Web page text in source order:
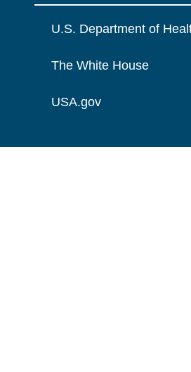
U.S. Department of
The White House
USA.gov